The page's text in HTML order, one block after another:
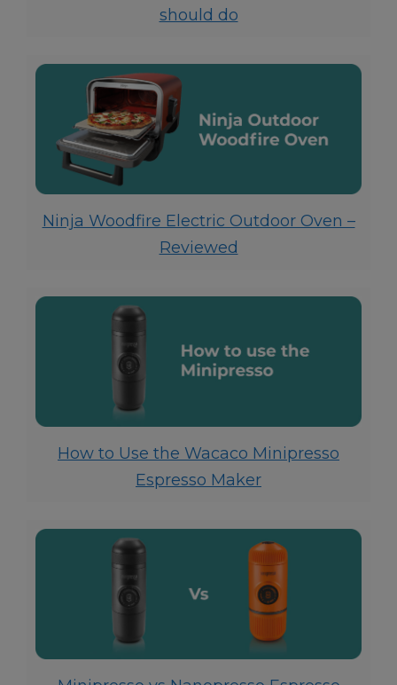
should do
Ninja Woodfire Electric Outdoor Oven –
Reviewed
How to Use the Wacaco Minipresso
Espresso Maker